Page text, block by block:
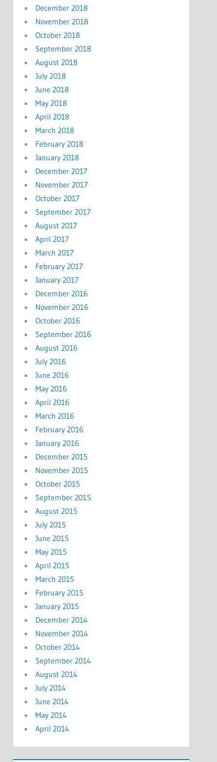
December 2018
November 2018
October 2018
September 2018
August 2018
July 2018
June 2018
May 2018
April 2018
March 2018
February 2018
January 2018
December 2017
November 2017
October 2017
September 2017
August 2017
April 2017
March 2017
February 2017
January 2017
December 2016
November 2016
October 2016
September 2016
August 2016
July 2016
June 2016
May 2016
April 2016
March 2016
February 2016
January 2016
December 2015
November 2015
October 2015
September 2015
August 2015
July 2015
June 2015
May 2015
April 2015
March 2015
February 2015
January 2015
December 2014
November 2014
October 2014
September 2014
August 2014
July 2014
June 2014
May 2014
April 2014